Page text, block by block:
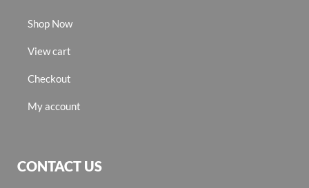
Shop Now
View cart
Checkout
My account
CONTACT US